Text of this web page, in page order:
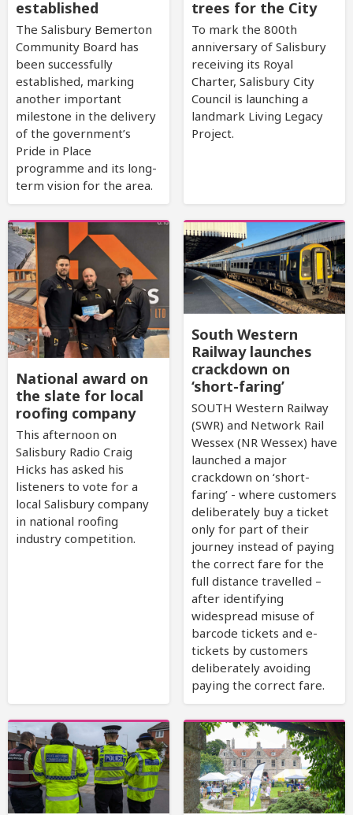
established
The Salisbury Bemerton
Community Board has
been successfully
established, marking
another important
milestone in the delivery
of the government’s
Pride in Place
programme and its long-
term vision for the area.
trees for the City
To mark the 800th
anniversary of Salisbury
receiving its Royal
Charter, Salisbury City
Council is launching a
landmark Living Legacy
Project.
National award on
the slate for local
roofing company
This afternoon on
Salisbury Radio Craig
Hicks has asked his
listeners to vote for a
local Salisbury company
in national roofing
industry competition.
South Western
Railway launches
crackdown on
‘short-faring’
SOUTH Western Railway
(SWR) and Network Rail
Wessex (NR Wessex) have
launched a major
crackdown on ‘short-
faring’ - where customers
deliberately buy a ticket
only for part of their
journey instead of paying
the correct fare for the
full distance travelled –
after identifying
widespread misuse of
barcode tickets and e-
tickets by customers
deliberately avoiding
paying the correct fare.